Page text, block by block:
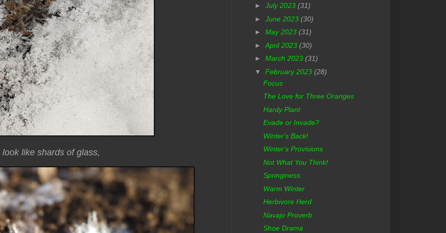
like shards of glass,
► July 2023 (31)
► June 2023 (30)
► May 2023 (31)
► April 2023 (30)
► March 2023 (31)
▼ February 2023 (28)
Focus
The Love for Three Oranges
Hardy Plant
Evade or Invade?
Winter's Back!
Winter's Provisions
Not What You Think!
Springiness
Warm Winter
Herbivore Herd
Navajo Proverb
Shoe Drama